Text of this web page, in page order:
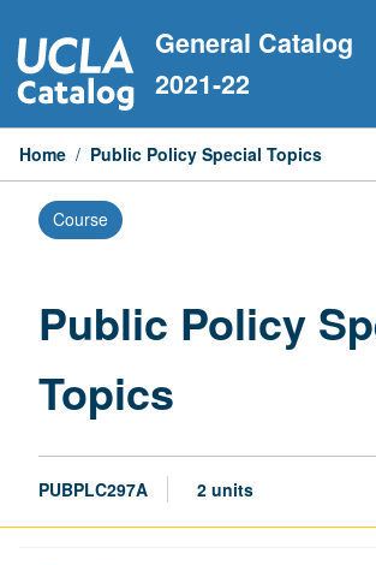
to
content
General Catalog
2021-22
Home / Public Policy Special Topics
Course
Public Policy
Topics
PUBPLC297A 2 units